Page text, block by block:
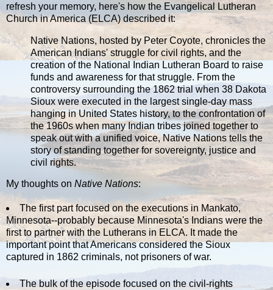
refresh your memory, here's how the Evangelical Lutheran
Church in America (ELCA) described it:
Native Nations, hosted by Peter Coyote, chronicles the
American Indians' struggle for civil rights, and the
creation of the National Indian Lutheran Board to raise
funds and awareness for that struggle. From the
controversy surrounding the 1862 trial when 38 Dakota
Sioux were executed in the largest single-day mass
hanging in United States history, to the confrontation of
the 1960s when many Indian tribes joined together to
speak out with a unified voice, Native Nations tells the
story of standing together for sovereignty, justice and
civil rights.
My thoughts on Native Nations:
The first part focused on the executions in Mankato,
Minnesota--probably because Minnesota's Indians were the
first to partner with the Lutherans in ELCA. It made the
important point that Americans considered the Sioux
captured in 1862 criminals, not prisoners of war.
The bulk of the episode focused on the civil-rights